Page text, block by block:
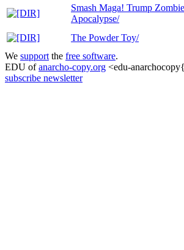
Smash Maga! Trump Zombie
Apocalypse/
The Powder Toy/
We support the free software.
EDU ofanarcho-copy.org <edu-
subscribe newsletter